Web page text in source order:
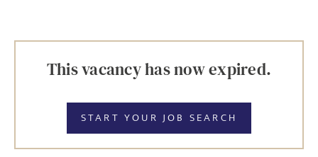
This vacancy has now expired.
START YOUR JOB SEARCH